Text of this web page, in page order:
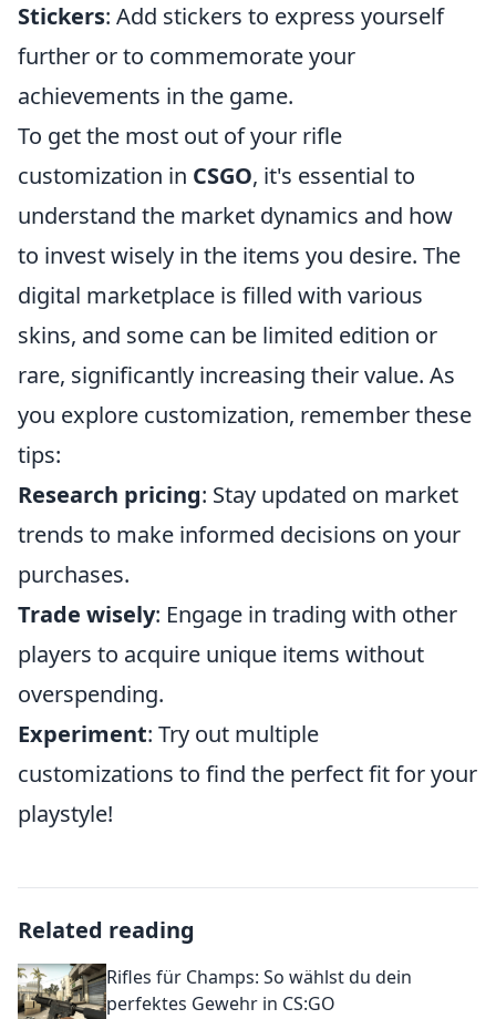
Stickers: Add stickers to express yourself
further or to commemorate your
achievements in the game.
To get the most out of your rifle
customization in CSGO, it's essential to
understand the market dynamics and how
to invest wisely in the items you desire. The
digital marketplace is filled with various
skins, and some can be limited edition or
rare, significantly increasing their value. As
you explore customization, remember these
tips:
Research pricing: Stay updated on market
trends to make informed decisions on your
purchases.
Trade wisely: Engage in trading with other
players to acquire unique items without
overspending.
Experiment: Try out multiple
customizations to find the perfect fit for your
playstyle!
Related reading
Rifles für Champs: So wählst du dein
perfektes Gewehr in CS:GO